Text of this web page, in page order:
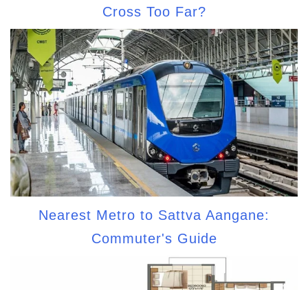
Cross Too Far?
Nearest Metro to Sattva Aangane:
Commuter's Guide